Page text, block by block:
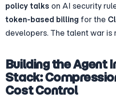
policy talks on AI security
token-based billing for the
developers. The talent war is
Building the Agent
Stack:
Cost Control